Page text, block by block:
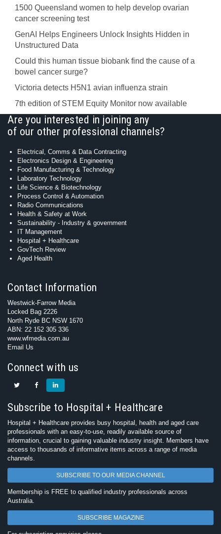
1500 Queensland women to help develop ovarian
cancer screening test
GenAI Helps Engineers Unlock Insights Hidden in
Unstructured Data
Could this human tissue biobank find the cause of a
bowel cancer surge?
Victoria detects H5N1 avian influenza strain
7th edition of STEM Equity Monitor now available
Are you interested in joining any
of our other professional channels?
Electrical, Comms & Data Contracting
Electronics Design & Engineering
Food Manufacturing & Technology
Laboratory Technology
Life Science & Biotechnology
Process Control & Automation
Radio Communications
Health & Safety at Work
Sustainability - Industry & government
IT Management
Hospital + Healthcare
GovTech Review
Aged Health
Contact Information
Westwick-Farrow Media
Locked Bag 2226
North Ryde BC NSW 1670
ABN: 22 152 305 336
www.wfmedia.com.au
Email Us
Connect with us
Subscribe to Hospital + Healthcare
Hospital + Healthcare provides busy hospital, health and aged care
professionals with an easy-to-use, readily available source of
information, crucial to gaining valuable industry insight. Members have
access to thousands of informative items across a range of media
channels.
SUBSCRIBE TO OUR MEDIA CHANNEL
Membership is FREE to qualified industry professionals across
Australia.
SUBSCRIBE MAGAZINE